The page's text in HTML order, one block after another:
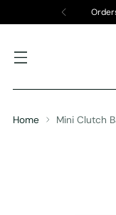
Home Mini Clutch